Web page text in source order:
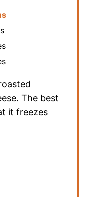
The best
it freezes